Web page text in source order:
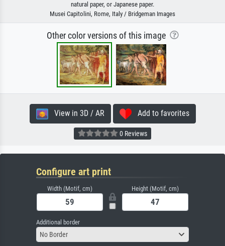
natural paper, or Japanese paper.
Musei Capitolini, Rome, Italy / Bridgeman Images
Other color versions of this image
View in 3D / AR Add to favorites
0 Reviews
Configure art print
Width (Motif, cm) Height (Motif, cm)
Additional border
No Border